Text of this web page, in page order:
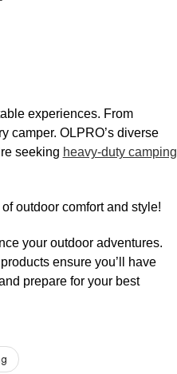
experiences. From
camper. OLPRO’s diverse
seeking heavy-duty camping
outdoor comfort and style!
your outdoor adventures.
ensure you’ll have
prepare for your best